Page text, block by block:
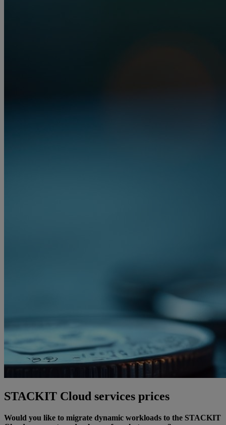
STACKIT Cloud services prices
Would you like to migrate dynamic workloads to the STACKIT